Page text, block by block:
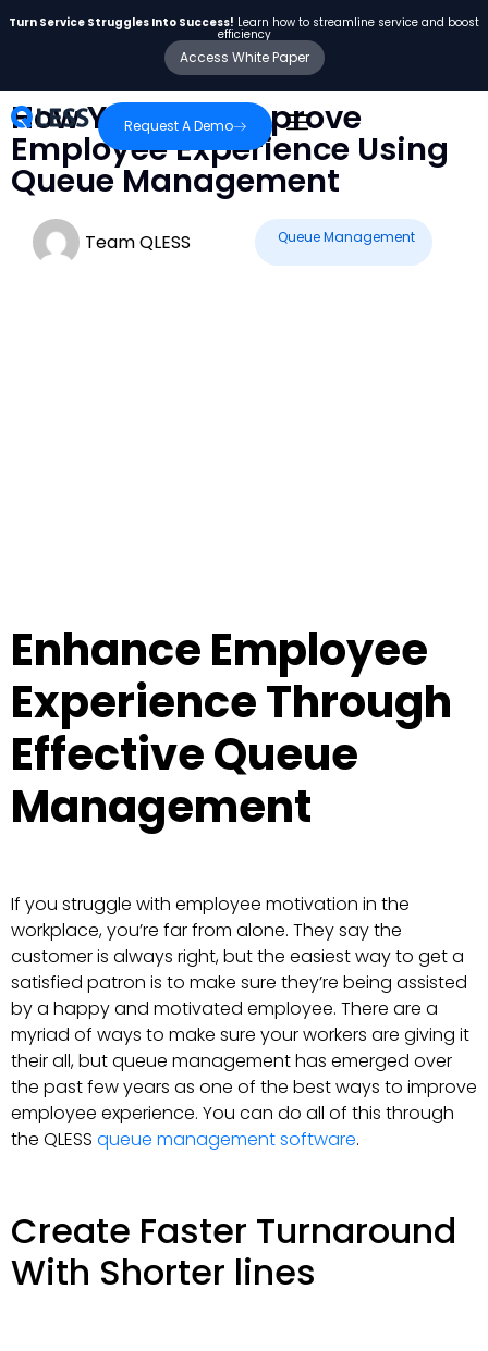
Turn Service Struggles Into Success! Learn how to streamline service and boost
efficiency
Access White Paper
Request A Demo
How You Can Improve
Employee Experience Using
Queue Management
Team QLESS Queue Management
Enhance Employee
Experience Through
Effective Queue
Management
If you struggle with employee motivation in the
workplace, you’re far from alone. They say the
customer is always right, but the easiest way to get a
satisfied patron is to make sure they’re being assisted
by a happy and motivated employee. There are a
myriad of ways to make sure your workers are giving it
their all, but queue management has emerged over
the past few years as one of the best ways to improve
employee experience. You can do all of this through
the QLESS queue management software.
Create Faster Turnaround
With Shorter lines